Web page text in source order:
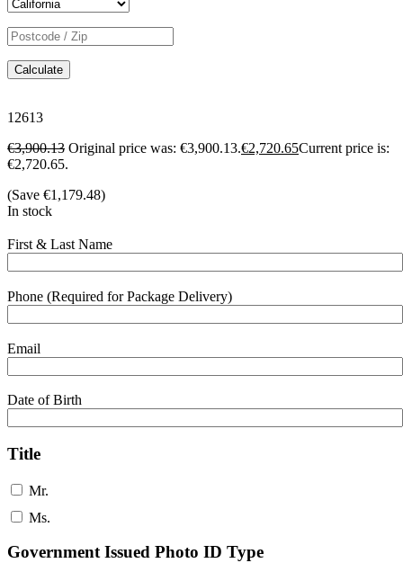
Calculate
12613
€3,900.13 Original price was: €3,900.13.€2,720.65Current price is:
€2,720.65.
(Save €1,179.48)
In stock
First & Last Name
Phone (Required for Package Delivery)
Email
Date of Birth
Title
Mr.
Ms.
Government Issued Photo ID Type